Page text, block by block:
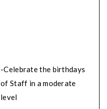
-Celebrate the birthdays
of Staff in a moderate
level